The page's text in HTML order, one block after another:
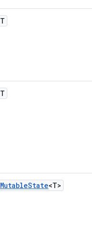
T
T
MutableState<T>